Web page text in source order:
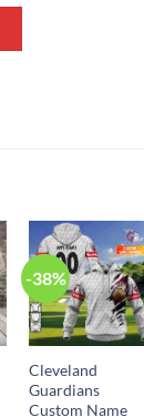
-38%
Cleveland
Guardians
Custom Name